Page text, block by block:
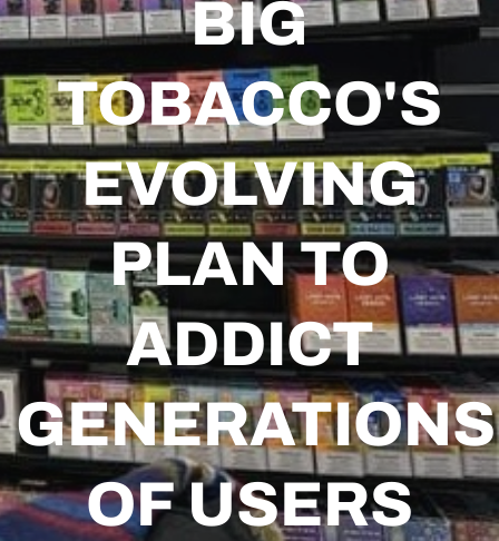
BIG
TOBACCO'S
EVOLVING
PLAN TO
ADDICT
GENERATIONS
OF USERS